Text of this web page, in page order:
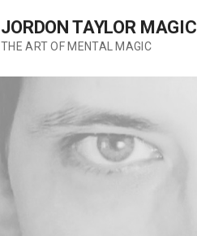
JORDON TAYLOR MAGIC
THE ART OF MENTAL MAGIC